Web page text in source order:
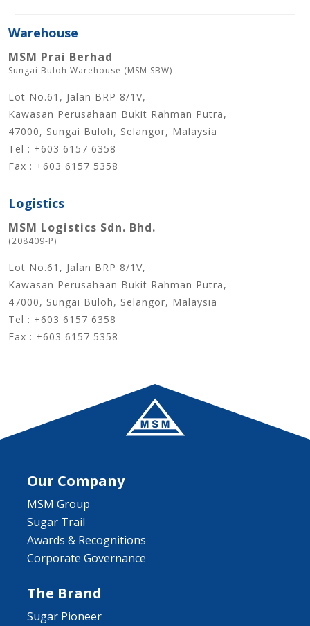
Warehouse
MSM Prai Berhad
Sungai Buloh Warehouse (MSM SBW)
Lot No.61, Jalan BRP 8/1V,
Kawasan Perusahaan Bukit Rahman Putra,
47000, Sungai Buloh, Selangor, Malaysia
Tel : +603 6157 6358
Fax : +603 6157 5358
Logistics
MSM Logistics Sdn. Bhd.
(208409-P)
Lot No.61, Jalan BRP 8/1V,
Kawasan Perusahaan Bukit Rahman Putra,
47000, Sungai Buloh, Selangor, Malaysia
Tel : +603 6157 6358
Fax : +603 6157 5358
Our Company
MSM Group
Sugar Trail
Awards & Recognitions
Corporate Governance
The Brand
Sugar Pioneer